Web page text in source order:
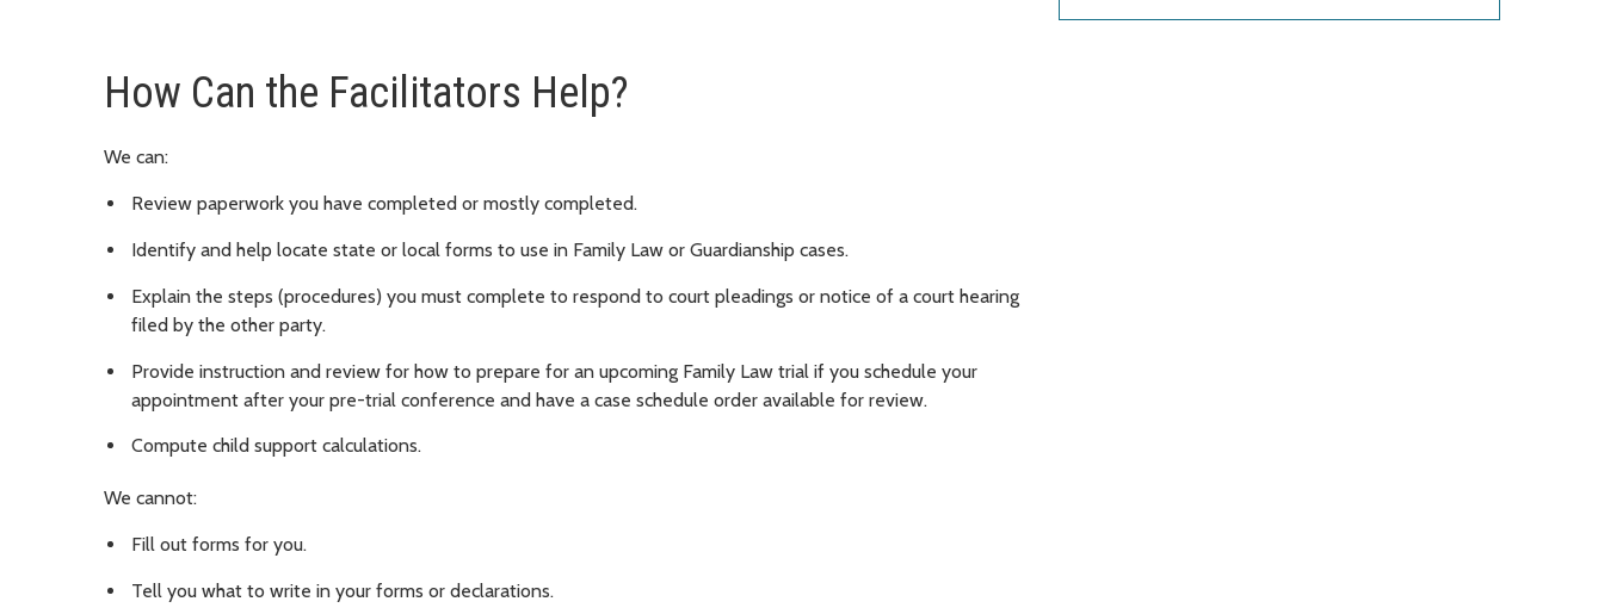
How Can the Facilitators Help?
We can:
Review paperwork you have completed or mostly completed.
Identify and help locate state or local forms to use in Family Law or Guardianship cases.
Explain the steps (procedures) you must complete to respond to court pleadings or notice of a court hearing
filed by the other party.
Provide instruction and review for how to prepare for an upcoming Family Law trial if you schedule your
appointment after your pre-trial conference and have a case schedule order available for review.
Compute child support calculations.
We cannot:
Fill out forms for you.
Tell you what to write in your forms or declarations.